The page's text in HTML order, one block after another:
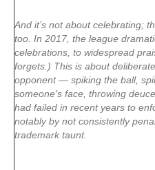
And it’s not about celebrating;
too. In 2017, the league
celebrations, to widespread
forgets.) This is about
opponent — spiking the ball,
someone’s face, throwing
had failed in recent years to
notably by not consistently
trademark taunt.